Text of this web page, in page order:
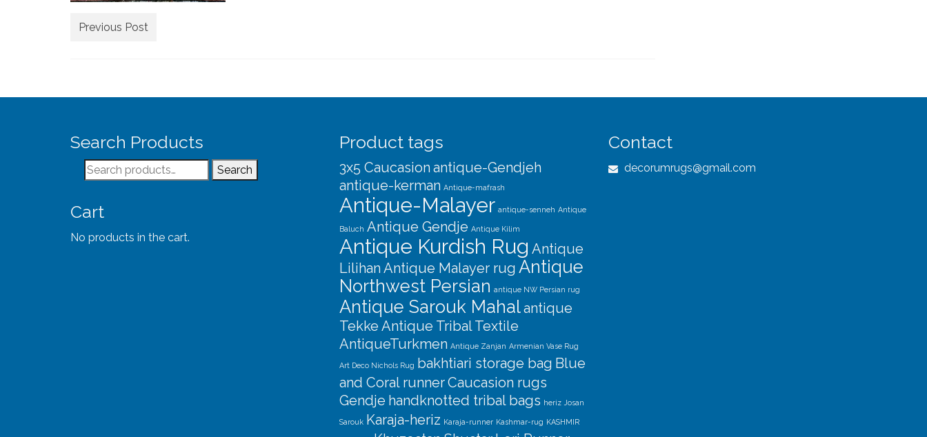
Previous Post
Search Products
Search
for:
Search
Cart
No products in the cart.
Product tags
3x5 Caucasion antique-Gendjeh
antique-kerman Antique-mafrash
Antique-Malayer antique-senneh Antique
Baluch Antique Gendje Antique Kilim
Antique Kurdish Rug Antique
Lilihan Antique Malayer rug Antique
Northwest Persian antique NW Persian rug
Antique Sarouk Mahalantique
Tekke Antique Tribal Textile
AntiqueTurkmen Antique Zanjan Armenian Vase Rug
Art Deco Nichols Rug bakhtiari storage bag Blue
and Coral runnerCaucasion rugs
Gendje handknotted tribal bags heriz Josan
Sarouk Karaja-heriz Karaja-runner Kashmar-rug KASHMIR
Contact
decorumrugs@gmail.com